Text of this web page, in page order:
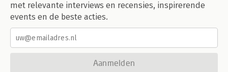
met relevante interviews en recensies, inspirerende
events en de beste acties.
Aanmelden